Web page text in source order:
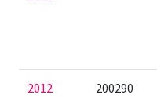
2012 200290